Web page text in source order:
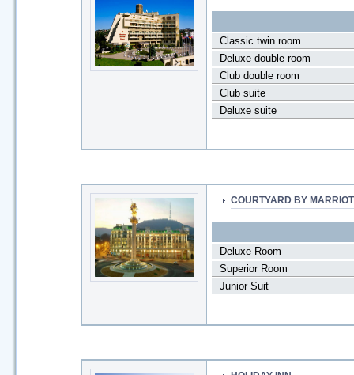
Classic twin room
Deluxe double room
Club double room
Club suite
Deluxe suite
COURTYARD BY
Deluxe Room
Superior Room
Junior Suit